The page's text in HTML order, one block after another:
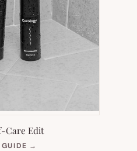
Care Edit
→